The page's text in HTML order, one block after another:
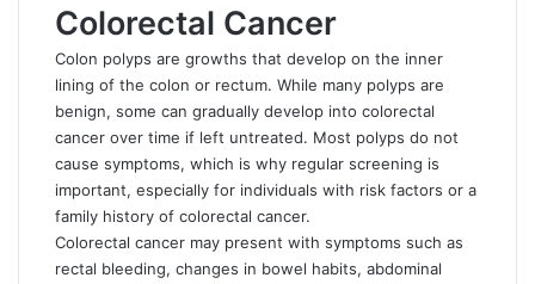
Colorectal Cancer
Colon polyps are growths that develop on the inner
lining of the colon or rectum. While many polyps are
benign, some can gradually develop into colorectal
cancer over time if left untreated. Most polyps do not
cause symptoms, which is why regular screening is
important, especially for individuals with risk factors or a
family history of colorectal cancer.
Colorectal cancer may present with symptoms such as
rectal bleeding, changes in bowel habits, abdominal